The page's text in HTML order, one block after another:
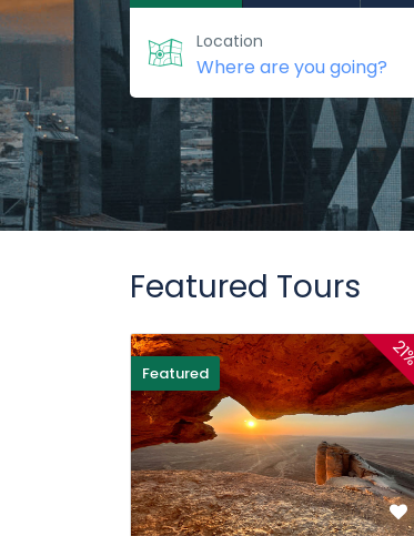
Location
Featured Tours
Featured